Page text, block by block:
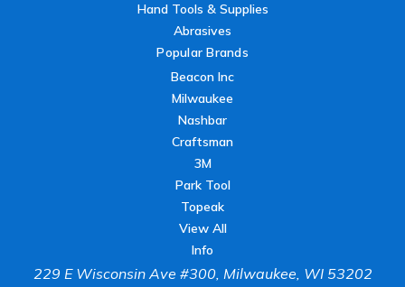
Hand Tools & Supplies
Abrasives
Popular Brands
Beacon Inc
Milwaukee
Nashbar
Craftsman
3M
Park Tool
Topeak
View All
Info
229 E Wisconsin Ave #300, Milwaukee, WI 53202